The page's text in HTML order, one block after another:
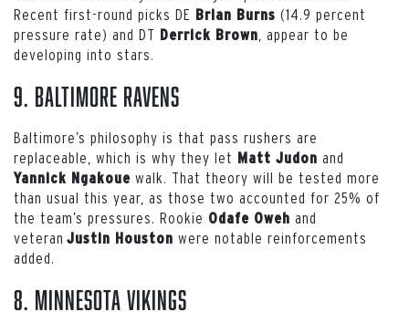
Recent first-round picks DE Brian Burns (14.9 percent
pressure rate) and DT Derrick Brown , appear to be
developing into stars.
9. Baltimore Ravens
Baltimore’s philosophy is that pass rushers are
replaceable, which is why they let Matt Judon and
Yannick Ngakoue walk. That theory will be tested more
than usual this year, as those two accounted for 25% of
the team’s pressures. Rookie Odafe Oweh and
veteran Justin Houston were notable reinforcements
added.
8. Minnesota Vikings